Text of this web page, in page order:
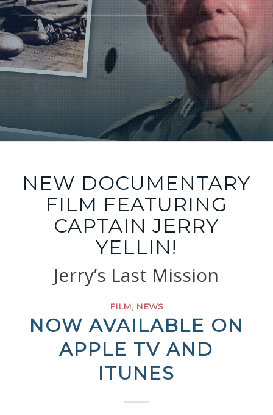
__________________________
NEW DOCUMENTARY
FILM FEATURING
CAPTAIN JERRY
YELLIN!
Jerry’s Last Mission
FILM, NEWS
NOW AVAILABLE ON
APPLE TV AND
ITUNES